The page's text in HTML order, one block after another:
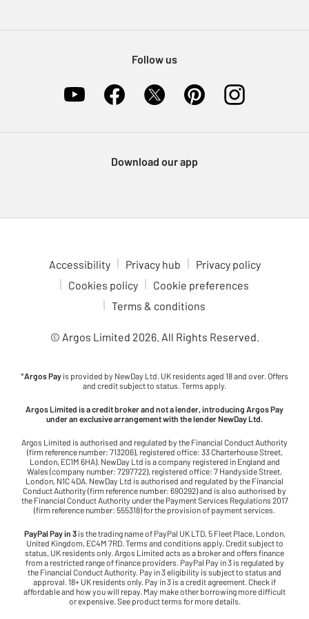
Follow us
Download our app
Accessibility Privacy hub
Privacy policy
Cookies policy
Cookie preferences
Terms & conditions
© Argos Limited 2026. All Rights Reserved.
*Argos Pay is provided by NewDay Ltd. UK residents aged 18 and over. Offers
and credit subject to status. Terms apply.
Argos Limited is a credit broker and not a lender, introducing Argos Pay
under an exclusive arrangement with the lender NewDay Ltd.
Argos Limited is authorised and regulated by the Financial Conduct Authority
(firm reference number: 713206), registered office: 33 Charterhouse Street,
London, EC1M 6HA). NewDay Ltd is a company registered in England and
Wales (company number: 7297722), registered office: 7 Handyside Street,
London, N1C 4DA. NewDay Ltd is authorised and regulated by the Financial
Conduct Authority (firm reference number: 690292) and is also authorised by
the Financial Conduct Authority under the Payment Services Regulations 2017
(firm reference number: 555318) for the provision of payment services.
PayPal Pay in 3 is the trading name of PayPal UK LTD, 5 Fleet Place, London,
United Kingdom, EC4M 7RD. Terms and conditions apply. Credit subject to
status, UK residents only. Argos Limited acts as a broker and offers finance
from a restricted range of finance providers. PayPal Pay in 3 is regulated by
the Financial Conduct Authority. Pay in 3 eligibility is subject to status and
approval. 18+ UK residents only. Pay in 3 is a credit agreement. Check if
affordable and how you will repay. May make other borrowing more difficult
or expensive. See product terms for more details.